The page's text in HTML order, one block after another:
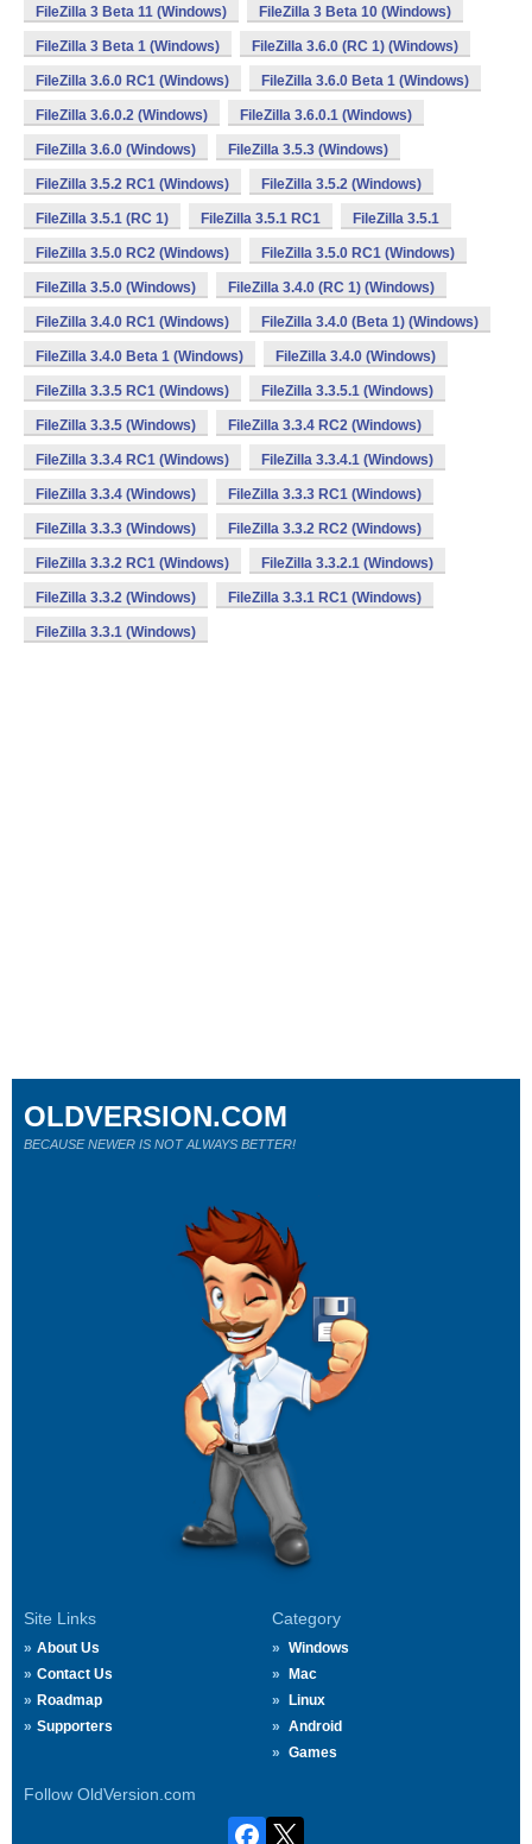
FileZilla 3 Beta 11 (Windows) FileZilla 3 Beta 10 (Windows)
FileZilla 3 Beta 1 (Windows) FileZilla 3.6.0 (RC 1) (Windows)
FileZilla 3.6.0 RC1 (Windows) FileZilla 3.6.0 Beta 1 (Windows)
FileZilla 3.6.0.2 (Windows) FileZilla 3.6.0.1 (Windows)
FileZilla 3.6.0 (Windows) FileZilla 3.5.3 (Windows)
FileZilla 3.5.2 RC1 (Windows) FileZilla 3.5.2 (Windows)
FileZilla 3.5.1 (RC 1) FileZilla 3.5.1 RC1 FileZilla 3.5.1
FileZilla 3.5.0 RC2 (Windows) FileZilla 3.5.0 RC1 (Windows)
FileZilla 3.5.0 (Windows) FileZilla 3.4.0 (RC 1) (Windows)
FileZilla 3.4.0 RC1 (Windows) FileZilla 3.4.0 (Beta 1) (Windows)
FileZilla 3.4.0 Beta 1 (Windows) FileZilla 3.4.0 (Windows)
FileZilla 3.3.5 RC1 (Windows) FileZilla 3.3.5.1 (Windows)
FileZilla 3.3.5 (Windows) FileZilla 3.3.4 RC2 (Windows)
FileZilla 3.3.4 RC1 (Windows) FileZilla 3.3.4.1 (Windows)
FileZilla 3.3.4 (Windows) FileZilla 3.3.3 RC1 (Windows)
FileZilla 3.3.3 (Windows) FileZilla 3.3.2 RC2 (Windows)
FileZilla 3.3.2 RC1 (Windows) FileZilla 3.3.2.1 (Windows)
FileZilla 3.3.2 (Windows) FileZilla 3.3.1 RC1 (Windows)
FileZilla 3.3.1 (Windows)
Site Links
About Us
Contact Us
Roadmap
Supporters
Category
Windows
Mac
Linux
Android
Games
Follow OldVersion.com
OLDVERSION.COM
BECAUSE NEWER IS NOT ALWAYS BETTER!